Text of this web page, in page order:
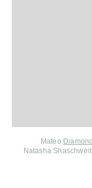
Mateo
Natasha